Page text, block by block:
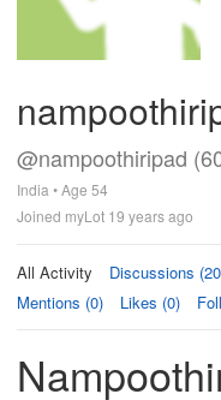
@nampoothiripad
India • Age 54
Joined myLot 19 years ago
All Activity Discussions
Mentions (0)
Likes (0)